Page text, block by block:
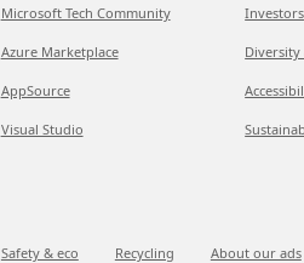
Microsoft Tech Community
Azure Marketplace
AppSource
Visual Studio
Investors
Safety & eco Recycling About our ads